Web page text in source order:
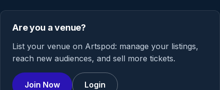
Are you a venue?
List your venue on Artspod: manage your listings,
reach new audiences, and sell more tickets.
Join Now Login